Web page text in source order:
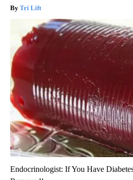
Tri Lift
Endocrinologist: If You Have